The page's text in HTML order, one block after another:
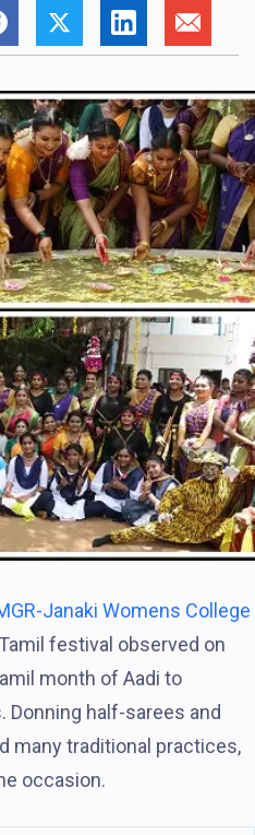
Janaki Womens College
festival observed on
month of Aadi to
half-sarees and
many traditional practices,
occasion.